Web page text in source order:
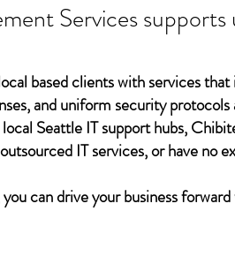
Services supports
based clients with services
and uniform security protocols
Seattle IT support hubs,
IT services, or have no
can drive your business